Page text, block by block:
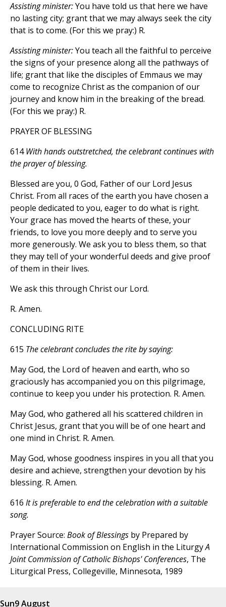
Assisting minister:You have told us that here we have
no lasting city; grant that we may always seek the city
that is to come. (For this we pray:) R.
Assisting minister:You teach all the faithful to perceive
the signs of your presence along all the pathways of
life; grant that like the disciples of Emmaus we may
come to recognize Christ as the companion of our
journey and know him in the breaking of the bread.
(For this we pray:) R.
PRAYER OF BLESSING
614With hands outstretched, the celebrant continues with
the prayer of blessing.
Blessed are you, 0 God, Father of our Lord Jesus
Christ. From all races of the earth you have chosen a
people dedicated to you, eager to do what is right.
Your grace has moved the hearts of these, your
friends, to love you more deeply and to serve you
more generously. We ask you to bless them, so that
they may tell of your wonderful deeds and give proof
of them in their lives.
We ask this through Christ our Lord.
R. Amen.
CONCLUDING RITE
615 The celebrant concludes the rite by saying:
May God, the Lord of heaven and earth, who so
graciously has accompanied you on this pilgrimage,
continue to keep you under his protection. R. Amen.
May God, who gathered all his scattered children in
Christ Jesus, grant that you will be of one heart and
one mind in Christ. R. Amen.
May God, whose goodness inspires in you all that you
desire and achieve, strengthen your devotion by his
blessing. R. Amen.
616 It is preferable to end the celebration with a suitable
song.
Prayer Source: Book of Blessings by Prepared by
International Commission on English in the LiturgyA
Joint Commission of Catholic Bishops' Conferences, The
Liturgical Press, Collegeville, Minnesota, 1989
Sun9 August